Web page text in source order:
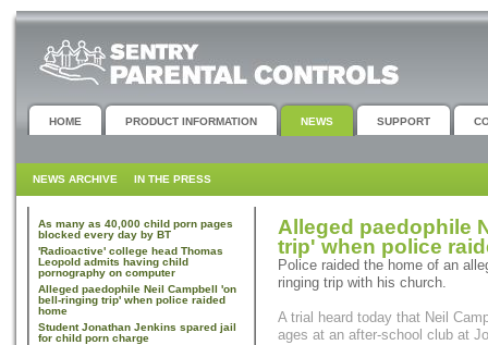
HOME PRODUCT INFORMATION NEWS SUPPORT
NEWS ARCHIVE IN THE PRESS
As many as 40,000 child porn pages
blocked every day by BT
'Radioactive' college head Thomas
Leopold admits having child
pornography on computer
Alleged paedophile Neil Campbell 'on
bell-ringing trip' when police raided
home
Student Jonathan Jenkins spared jail
for child porn charge
Alleged paedophile
trip' when police
Police raided the home of an
ringing trip with his church.
A trial heard today that Neil
ages at an after-school club at